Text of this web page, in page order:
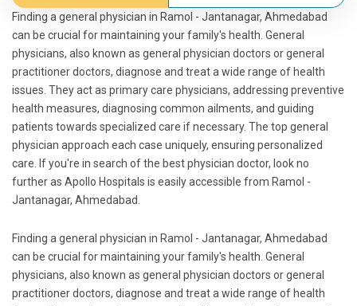
Finding a general physician in Ramol - Jantanagar, Ahmedabad
can be crucial for maintaining your family's health. General
physicians, also known as general physician doctors or general
practitioner doctors, diagnose and treat a wide range of health
issues. They act as primary care physicians, addressing preventive
health measures, diagnosing common ailments, and guiding
patients towards specialized care if necessary. The top general
physician approach each case uniquely, ensuring personalized
care. If you're in search of the best physician doctor, look no
further as Apollo Hospitals is easily accessible from Ramol -
Jantanagar, Ahmedabad.
Finding a general physician in Ramol - Jantanagar, Ahmedabad
can be crucial for maintaining your family's health. General
physicians, also known as general physician doctors or general
practitioner doctors, diagnose and treat a wide range of health